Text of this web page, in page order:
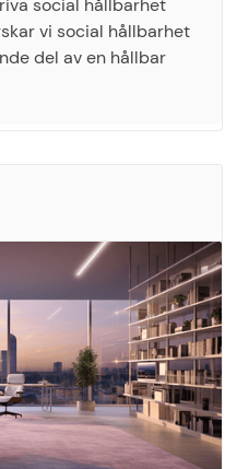
social hållbarhet
vi social hållbarhet
del av en hållbar